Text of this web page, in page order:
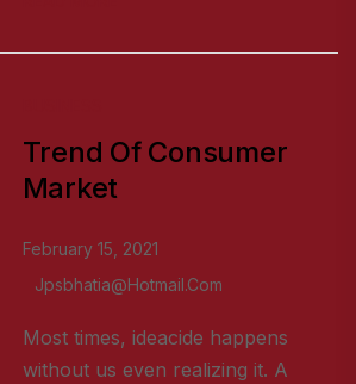
Trend Of Consumer
Market
February 15, 2021
Jpsbhatia@hotmail.com
Most times, ideacide happens
without us even realizing it. A